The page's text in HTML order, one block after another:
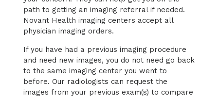
path to getting an imaging referral if needed.
Novant Health imaging centers accept all
physician imaging orders.
If you have had a previous imaging procedure
and need new images, you do not need go back
to the same imaging center you went to
before. Our radiologists can request the
images from your previous exam(s) to compare